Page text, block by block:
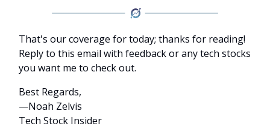
That's our coverage for today; thanks for reading!
Reply to this email with feedback or any tech stocks
you want me to check out.
Best Regards,
—Noah Zelvis
Tech Stock Insider